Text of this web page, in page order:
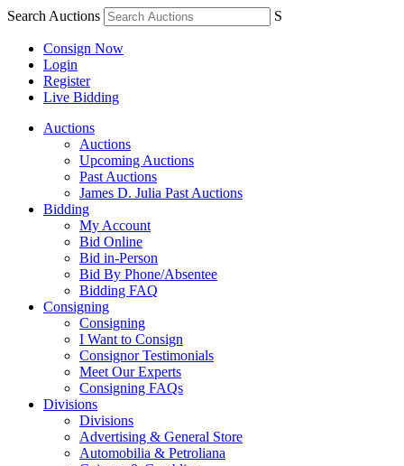
Search Auctions S
Consign Now
Login
Register
Live Bidding
Auctions
Auctions
Upcoming Auctions
Past Auctions
James D. Julia Past Auctions
Bidding
My Account
Bid Online
Bid in-Person
Bid By Phone/Absentee
Bidding FAQ
Consigning
Consigning
I Want to Consign
Consignor Testimonials
Meet Our Experts
Consigning FAQs
Divisions
Divisions
Advertising & General Store
Automobilia & Petroliana